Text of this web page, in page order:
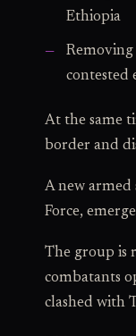
Ethiopia
Removing
contested
At the same
border and
A new armed
Force,
The group is
combatants
clashed with